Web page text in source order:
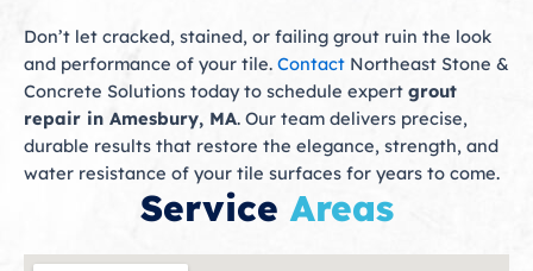
Don’t let cracked, stained, or failing grout ruin the look
and performance of your tile. Contact Northeast Stone &
Concrete Solutions today to schedule expert grout
repair in Amesbury, MA. Our team delivers precise,
durable results that restore the elegance, strength, and
water resistance of your tile surfaces for years to come.
Service Areas